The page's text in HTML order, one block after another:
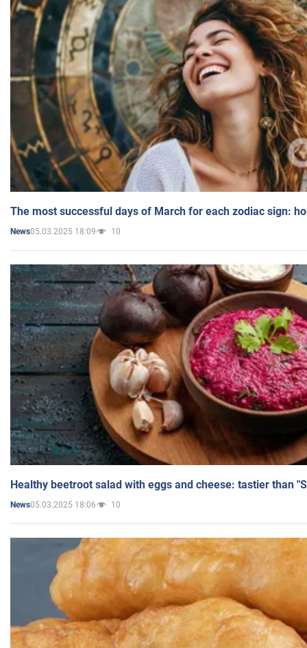
The most successful days of March for each zodiac sign:
News05.03.2025 18:09 10
Healthy beetroot salad with eggs and cheese: tastier than
News05.03.2025 18:06 10